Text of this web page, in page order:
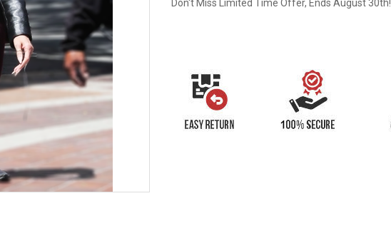
Don't Miss Limited Time Offer, Ends August 30th!